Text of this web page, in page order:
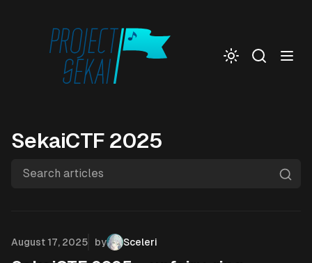
SekaiCTF 2025
Search articles
Published on
August 17, 2025 by Sceleri